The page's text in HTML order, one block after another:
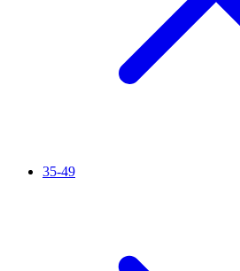
35-49